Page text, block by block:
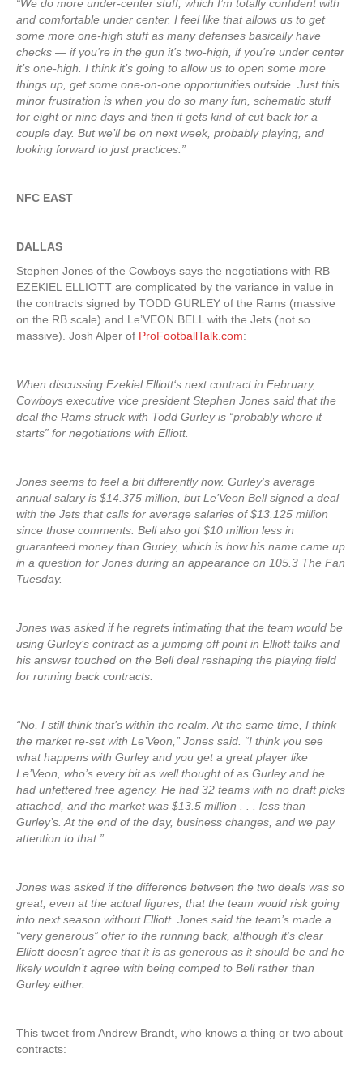
“We do more under-center stuff, which I’m totally confident with
and comfortable under center. I feel like that allows us to get
some more one-high stuff as many defenses basically have
checks — if you’re in the gun it’s two-high, if you’re under center
it’s one-high. I think it’s going to allow us to open some more
things up, get some one-on-one opportunities outside. Just this
minor frustration is when you do so many fun, schematic stuff
for eight or nine days and then it gets kind of cut back for a
couple day. But we’ll be on next week, probably playing, and
looking forward to just practices.”
NFC EAST
DALLAS
Stephen Jones of the Cowboys says the negotiations with RB
EZEKIEL ELLIOTT are complicated by the variance in value in
the contracts signed by TODD GURLEY of the Rams (massive
on the RB scale) and Le’VEON BELL with the Jets (not so
massive). Josh Alper of ProFootballTalk.com:
When discussing Ezekiel Elliott‘s next contract in February,
Cowboys executive vice president Stephen Jones said that the
deal the Rams struck with Todd Gurley is “probably where it
starts” for negotiations with Elliott.
Jones seems to feel a bit differently now. Gurley’s average
annual salary is $14.375 million, but Le’Veon Bell signed a deal
with the Jets that calls for average salaries of $13.125 million
since those comments. Bell also got $10 million less in
guaranteed money than Gurley, which is how his name came up
in a question for Jones during an appearance on 105.3 The Fan
Tuesday.
Jones was asked if he regrets intimating that the team would be
using Gurley’s contract as a jumping off point in Elliott talks and
his answer touched on the Bell deal reshaping the playing field
for running back contracts.
“No, I still think that’s within the realm. At the same time, I think
the market re-set with Le’Veon,” Jones said. “I think you see
what happens with Gurley and you get a great player like
Le’Veon, who’s every bit as well thought of as Gurley and he
had unfettered free agency. He had 32 teams with no draft picks
attached, and the market was $13.5 million . . . less than
Gurley’s. At the end of the day, business changes, and we pay
attention to that.”
Jones was asked if the difference between the two deals was so
great, even at the actual figures, that the team would risk going
into next season without Elliott. Jones said the team’s made a
“very generous” offer to the running back, although it’s clear
Elliott doesn’t agree that it is as generous as it should be and he
likely wouldn’t agree with being comped to Bell rather than
Gurley either.
This tweet from Andrew Brandt, who knows a thing or two about
contracts: